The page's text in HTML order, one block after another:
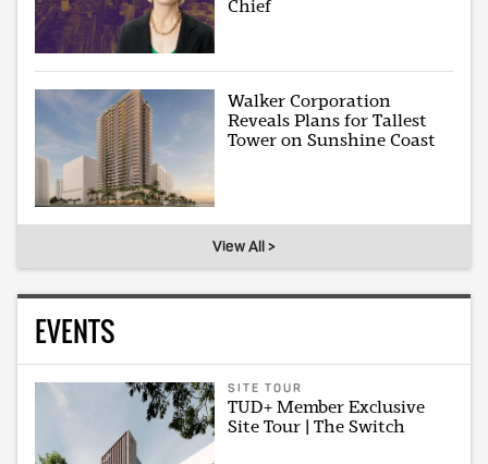
Chief
Walker Corporation
Reveals Plans for Tallest
Tower on Sunshine Coast
View All >
EVENTS
SITE TOUR
TUD+ Member Exclusive
Site Tour | The Switch